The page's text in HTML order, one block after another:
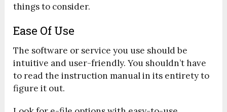
things to consider.
Ease Of Use
The software or service you use should be
intuitive and user-friendly. You shouldn’t have
to read the instruction manual in its entirety to
figure it out.